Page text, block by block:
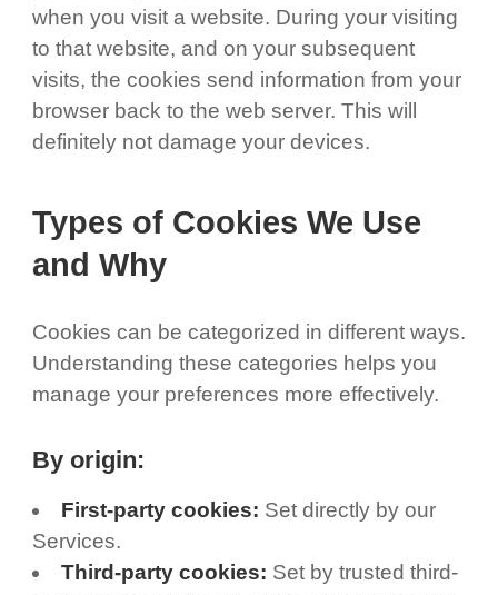
when you visit a website. During your visiting
to that website, and on your subsequent
visits, the cookies send information from your
browser back to the web server. This will
definitely not damage your devices.
Types of Cookies We Use
and Why
Cookies can be categorized in different ways.
Understanding these categories helps you
manage your preferences more effectively.
By origin:
First-party cookies: Set directly by our
Services.
Third-party cookies: Set by trusted third-